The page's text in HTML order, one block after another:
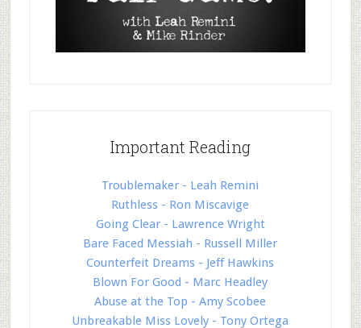
Important Reading
Troublemaker - Leah Remini
Ruthless - Ron Miscavige
Going Clear - Lawrence Wright
Bare Faced Messiah - Russell Miller
Counterfeit Dreams - Jeff Hawkins
Blown For Good - Marc Headley
Abuse at the Top - Amy Scobee
Unbreakable Miss Lovely - Tony Ortega